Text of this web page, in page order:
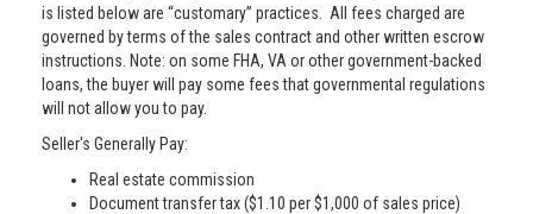
is listed below are “customary” practices. All fees charged are
governed by terms of the sales contract and other written escrow
instructions. Note: on some FHA, VA or other government-backed
loans, the buyer will pay some fees that governmental regulations
will not allow you to pay.
Seller's Generally Pay:
Real estate commission
Document transfer tax ($1.10 per $1,000 of sales price)